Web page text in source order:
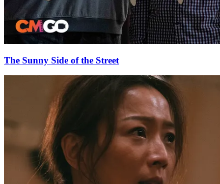
The Sunny Side of the Street